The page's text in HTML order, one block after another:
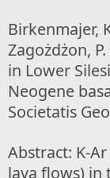
Birkenmajer,
Zagożdżon,
in Lower
Neogene
Societatis
Abstract: K-
lava flows) in